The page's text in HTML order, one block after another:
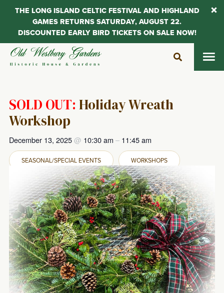
Skip
SOLD OUT: Holiday Wreath
Workshop
December 13, 2025@ 10:30 am – 11:45 am
SEASONAL/SPECIAL EVENTS WORKSHOPS
THE LONG ISLAND CELTIC FESTIVAL AND HIGHLAND
GAMES RETURNS SATURDAY, AUGUST 22.
DISCOUNTED EARLY BIRD TICKETS ON SALE NOW!